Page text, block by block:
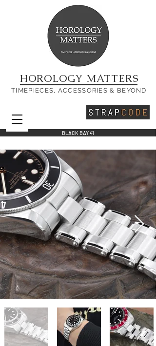
HOROLOGY MATTERS
TIMEPIECES, ACCESSORIES & BEYOND
BLACK BAY 41